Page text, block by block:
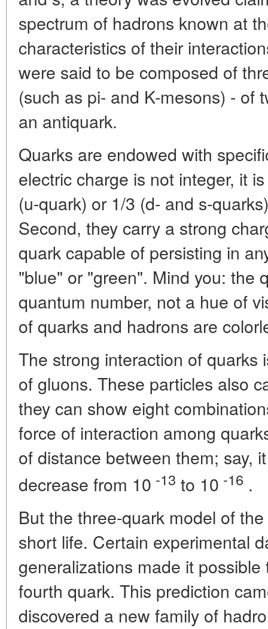
spectrum of hadrons known at
characteristics of their
were said to be composed of
(such as pi- and K-mesons) - of
an antiquark.
Quarks are endowed with
electric charge is not integer, it
(u-quark) or 1/3 (d- and s-
Second, they carry a strong
quark capable of persisting in
"blue" or "green". Mind you: the
quantum number, not a hue of
of quarks and hadrons are
The strong interaction of quarks
of gluons. These particles also
they can show eight
force of interaction among
of distance between them; say,
decrease from 10 -13 to 10 -16 .
But the three-quark model of
short life. Certain experimental
generalizations made it
fourth quark. This prediction
discovered a new family of